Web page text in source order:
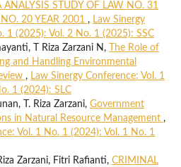
STUDY OF LAW NO. 31
20 YEAR 2001 , Law Sinergy
1 (2025): Vol. 2 No. 1 (2025): SSC
T Riza Zarzani N,
The Role of
and Handling Environmental
, Law Sinergy Conference: Vol. 1
1 (2024): SLC
T. Riza Zarzani, Government
in Natural Resource Management ,
Vol. 1 No. 1 (2024): Vol. 1 No. 1
Zarzani, Fitri Rafianti, CRIMINAL